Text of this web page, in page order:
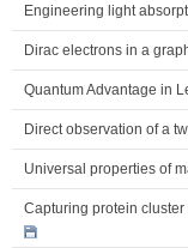
Engineering light
Dirac electrons in a
Quantum Advantage in
Direct observation of a
Universal properties of
Capturing protein